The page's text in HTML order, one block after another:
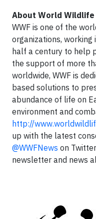
About World Wildlife
WWF is one of the
organizations,
half a century to help
the support of more
worldwide, WWF is
based solutions to
abundance of life on
environment and
http://
up with the latest
@WWFNews on
newsletter and news